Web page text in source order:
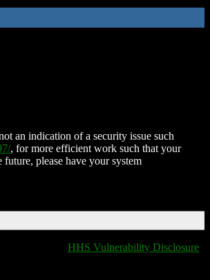
an indication of a security issue such
, for more efficient work such that your
please have your system
HHS Vulnerability Disclosure